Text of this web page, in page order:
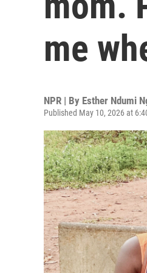
me
NPR | By Esther Ndumi
Published May 10, 2026 at